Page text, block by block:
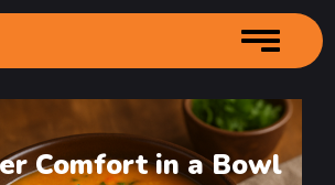
Comfort in a Bowl